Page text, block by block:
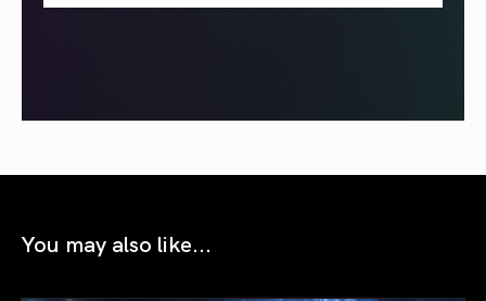
You may also like...